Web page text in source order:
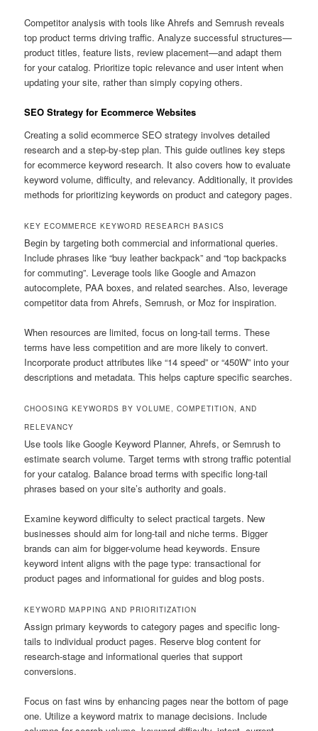
Competitor analysis with tools like Ahrefs and Semrush reveals
top product terms driving traffic. Analyze successful structures—
product titles, feature lists, review placement—and adapt them
for your catalog. Prioritize topic relevance and user intent when
updating your site, rather than simply copying others.
SEO Strategy for Ecommerce Websites
Creating a solid ecommerce SEO strategy involves detailed
research and a step-by-step plan. This guide outlines key steps
for ecommerce keyword research. It also covers how to evaluate
keyword volume, difficulty, and relevancy. Additionally, it provides
methods for prioritizing keywords on product and category pages.
KEY ECOMMERCE KEYWORD RESEARCH BASICS
Begin by targeting both commercial and informational queries.
Include phrases like “buy leather backpack” and “top backpacks
for commuting”. Leverage tools like Google and Amazon
autocomplete, PAA boxes, and related searches. Also, leverage
competitor data from Ahrefs, Semrush, or Moz for inspiration.
When resources are limited, focus on long-tail terms. These
terms have less competition and are more likely to convert.
Incorporate product attributes like “14 speed” or “450W” into your
descriptions and metadata. This helps capture specific searches.
CHOOSING KEYWORDS BY VOLUME, COMPETITION, AND
RELEVANCY
Use tools like Google Keyword Planner, Ahrefs, or Semrush to
estimate search volume. Target terms with strong traffic potential
for your catalog. Balance broad terms with specific long-tail
phrases based on your site’s authority and goals.
Examine keyword difficulty to select practical targets. New
businesses should aim for long-tail and niche terms. Bigger
brands can aim for bigger-volume head keywords. Ensure
keyword intent aligns with the page type: transactional for
product pages and informational for guides and blog posts.
KEYWORD MAPPING AND PRIORITIZATION
Assign primary keywords to category pages and specific long-
tails to individual product pages. Reserve blog content for
research-stage and informational queries that support
conversions.
Focus on fast wins by enhancing pages near the bottom of page
one. Utilize a keyword matrix to manage decisions. Include